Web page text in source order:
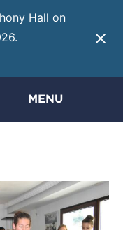
Hall on
MENU